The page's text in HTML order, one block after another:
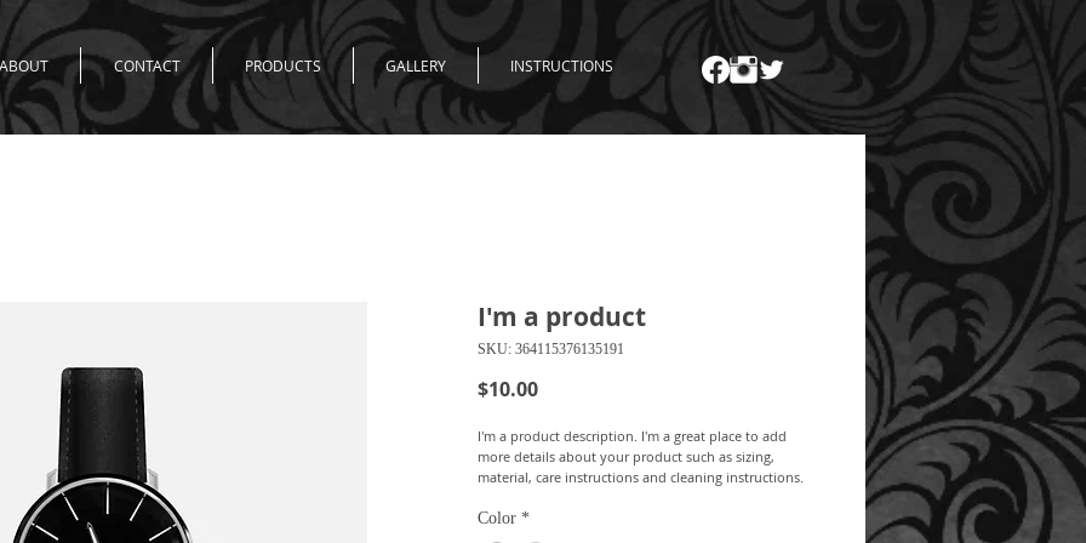
I'm a product
SKU: 364115376135191
$10.00Price
I'm a product description. I'm a great place to add
more details about your product such as sizing,
material, care instructions and cleaning instructions.
Color *
CONTACT PRODUCTS GALLERY INSTRUCTIONS